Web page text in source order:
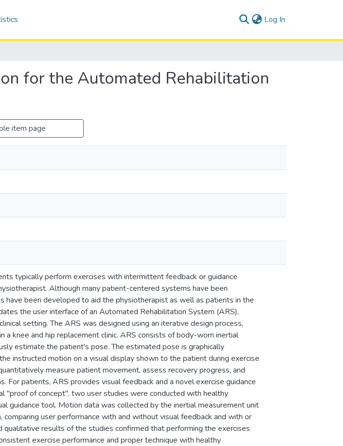
Log In
for the Automated Rehabilitation
item page
typically perform exercises with intermittent feedback or guidance
Although many patient-centered systems have been
been developed to aid the physiotherapist as well as patients in the
the user interface of an Automated Rehabilitation System (ARS),
setting. The ARS was designed using an iterative design process,
knee and hip replacement clinic. ARS consists of body-worn inertial
estimate the patient's pose. The estimated pose is graphically
instructed motion on a visual display shown to the patient during exercise
measure patient movement, assess recovery progress, and
For patients, ARS provides visual feedback and a novel exercise guidance
"proof of concept", two user studies were conducted with healthy
guidance tool. Motion data was collected by the inertial measurement unit
user performance with and without visual feedback and with or
qualitative results of the studies confirmed that performing the exercises
exercise performance and proper technique with healthy